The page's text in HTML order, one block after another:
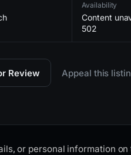
Availability
Content
502
Review Appeal this
or personal information on